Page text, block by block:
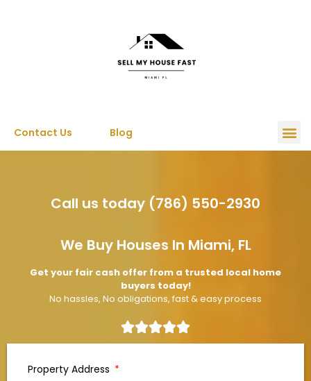
Contact Us Blog
Call us today (786) 550-2930
We Buy Houses In Miami, FL
Get your fair cash offer from a trusted local home
buyers today!
No hassles, No obligations, fast & easy process
Property Address